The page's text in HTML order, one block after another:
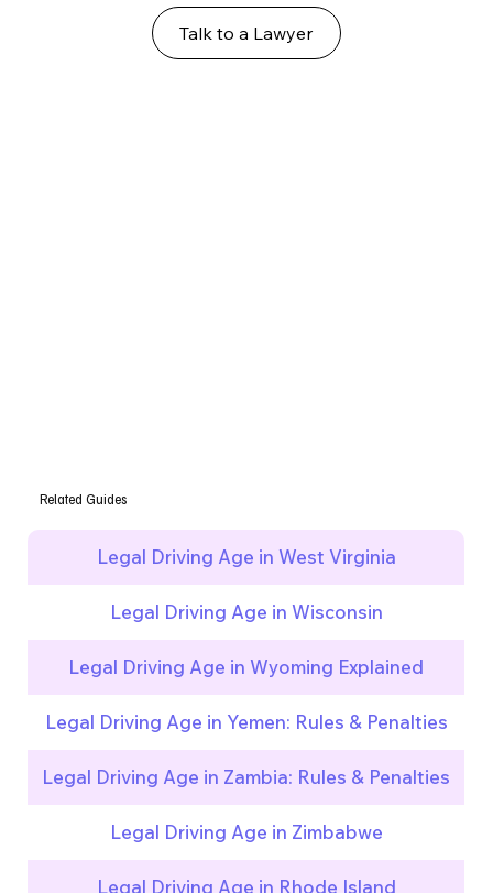
Talk to a Lawyer
Legal Driving Age in West Virginia
Legal Driving Age in Wisconsin
Legal Driving Age in Wyoming Explained
Legal Driving Age in Yemen: Rules & Penalties
Legal Driving Age in Zambia: Rules & Penalties
Legal Driving Age in Zimbabwe
Legal Driving Age in Rhode Island
Related Guides